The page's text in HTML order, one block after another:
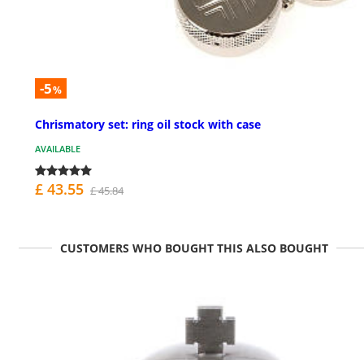
-5%
Chrismatory set: ring oil stock with case
AVAILABLE
£ 43.55 £ 45.84
CUSTOMERS WHO BOUGHT THIS ALSO BOUGHT